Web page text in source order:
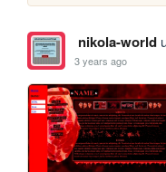
nikola-world
3 years ago